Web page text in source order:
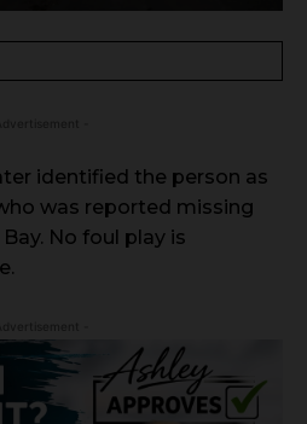
identified the person as
was reported missing
No foul play is